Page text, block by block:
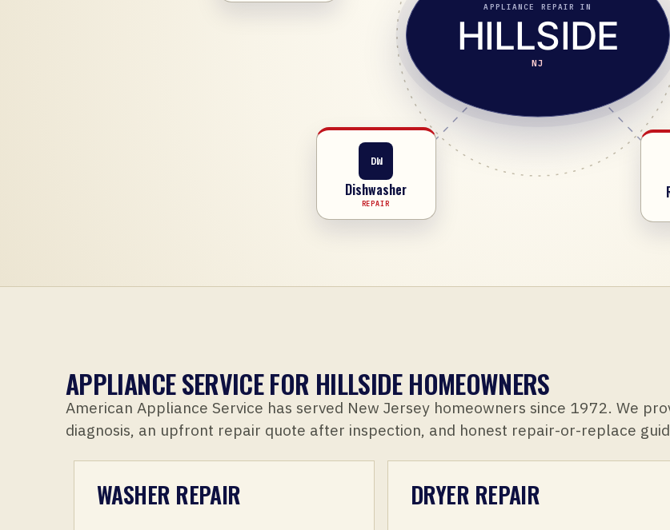
APPLIANCE REPAIR IN
HILLSIDE
NJ
DW
Dishwasher
REPAIR
APPLIANCE SERVICE FOR HILLSIDE HOMEOWNERS
American Appliance Service has served New Jersey homeowners since 1972. We
diagnosis, an upfront repair quote after inspection, and honest repair-or-replace
WASHER REPAIR DRYER REPAIR